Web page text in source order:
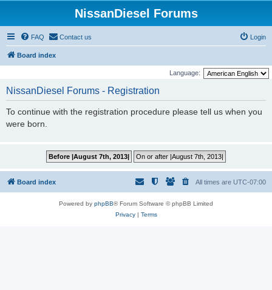
NissanDiesel Forums
FAQ Contact us Login
Board index
Language:
NissanDiesel Forums - Registration
To continue with the registration procedure please tell us when you
were born.
Board index All times are UTC-07:00
Powered by phpBB® Forum Software © phpBB Limited
Privacy| Terms